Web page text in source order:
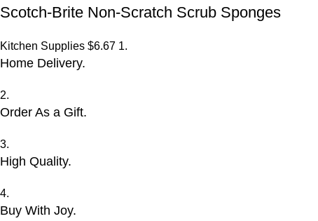
Scotch-Brite Non-Scratch Scrub Sponges
Kitchen Supplies $6.67 1.
Home Delivery.
2.
Order As a Gift.
3.
High Quality.
4.
Buy With Joy.